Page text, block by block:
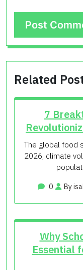
Related
7
The global food
2026, climate
0 By
Why
Essential